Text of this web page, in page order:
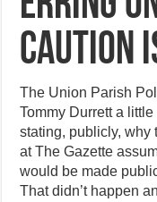
caution
The Union Parish
Tommy Durrett a
stating, publicly, why
at The Gazette
would be made
That didn’t happen